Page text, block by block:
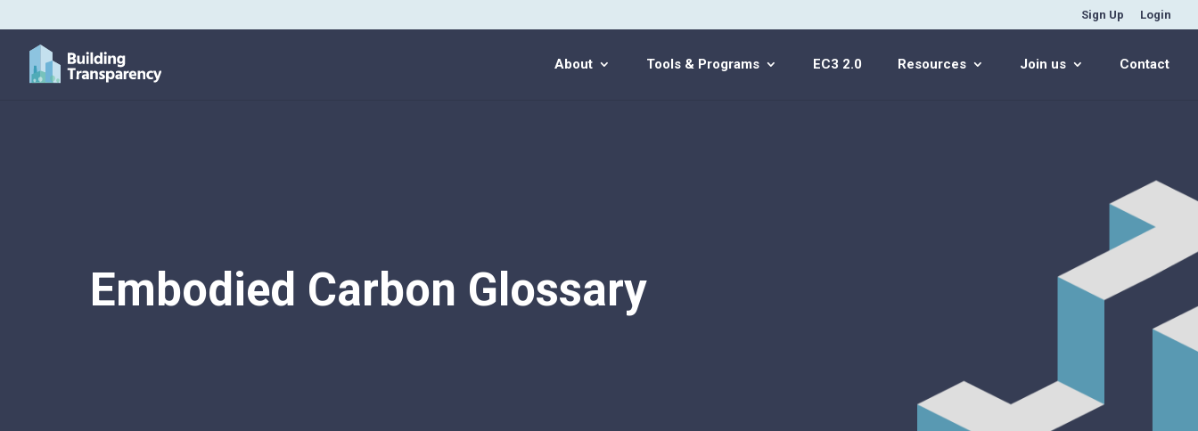
Sign Up Login
About Tools & Programs EC3 2.0 Resources Join us Contact
Embodied Carbon Glossary